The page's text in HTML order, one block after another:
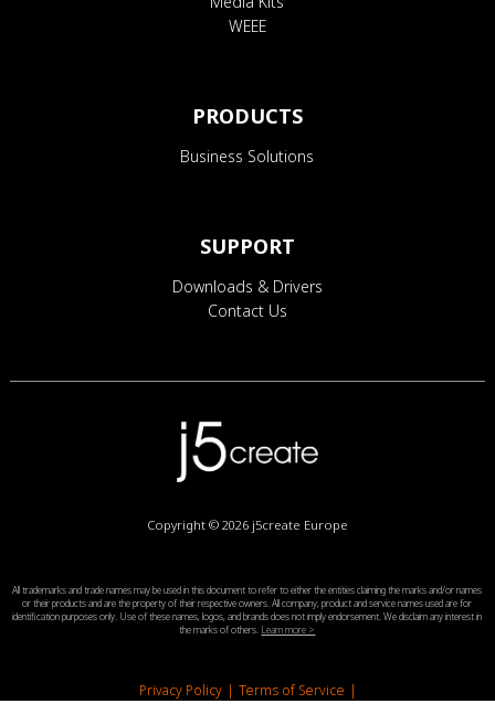
WEEE
PRODUCTS
Business Solutions
SUPPORT
Downloads & Drivers
Contact Us
Copyright © 2026 j5create Europe
All trademarks and trade names may be used in this document to refer to either the entities claiming the marks and/or names
or their products and are the property of their respective owners. All company, product and service names used are for
identification purposes only. Use of these names, logos, and brands does not imply endorsement. We disclaim any interest in
the marks of others. Learn more >
Privacy Policy | Terms of Service |